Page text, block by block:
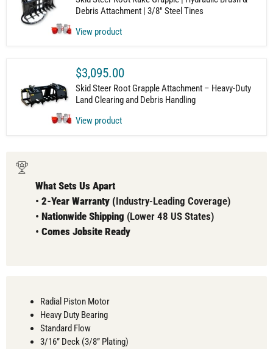
Debris Attachment | 3/8" Steel Tines
View product
Skid Steer Root Grapple Attachment – Heavy-Duty
Land Clearing and Debris Handling
$3,095.00
View product
What Sets Us Apart
• 2-Year Warranty (Industry-Leading Coverage)
• Nationwide Shipping (Lower 48 US States)
• Comes Jobsite Ready
Radial Piston Motor
Heavy Duty Bearing
Standard Flow
3/16” Deck (3/8” Plating)